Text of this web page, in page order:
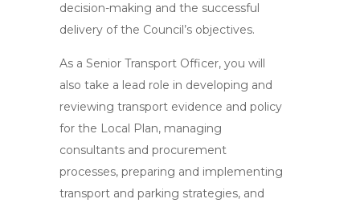
decision-making and the successful
delivery of the Council’s objectives.
As a Senior Transport Officer, you will
also take a lead role in developing and
reviewing transport evidence and policy
for the Local Plan, managing
consultants and procurement
processes, preparing and implementing
transport and parking strategies, and